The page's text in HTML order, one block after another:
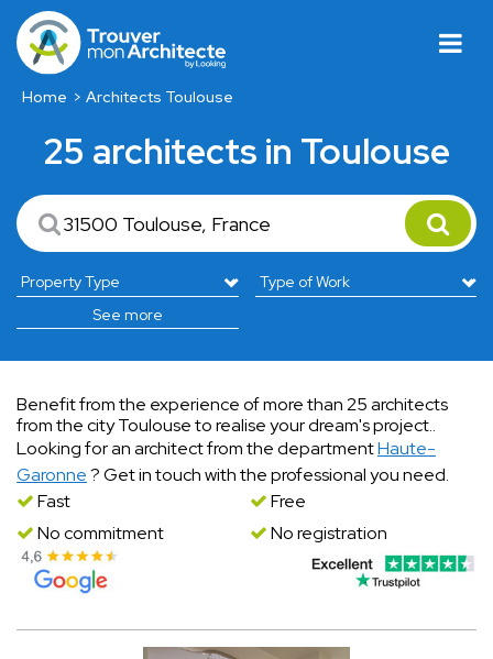
Home Architects Toulouse
25 architects in Toulouse
See more
Benefit from the experience of more than 25 architects
from the city Toulouse to realise your dream's project..
Looking for an architect from the departmentHaute-
Garonne? Get in touch with the professional you need.
Fast
Free
No commitment
No registration